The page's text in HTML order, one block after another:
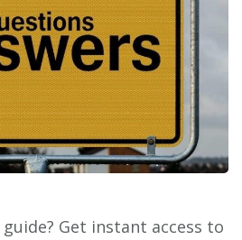
Get instant access to